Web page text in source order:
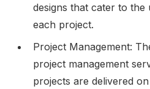
designs that cater to
each project.
Project Management:
project management
projects are delivered